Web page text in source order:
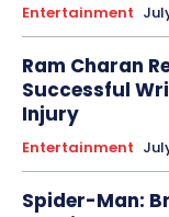
Entertainment
Ram Charan
Successful
Injury
Entertainment
Spider-Man: